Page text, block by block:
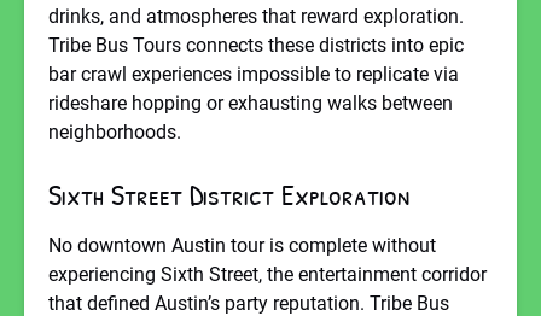
drinks, and atmospheres that reward exploration.
Tribe Bus Tours connects these districts into epic
bar crawl experiences impossible to replicate via
rideshare hopping or exhausting walks between
neighborhoods.
Sixth Street District Exploration
No downtown Austin tour is complete without
experiencing Sixth Street, the entertainment corridor
that defined Austin’s party reputation. Tribe Bus